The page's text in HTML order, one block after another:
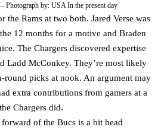
Photograph by: USA In the present day
the Rams at two both. Jared Verse was
12 months for a motive and Braden
The Chargers discovered expertise
Ladd McConkey. They’re most likely
round picks at nook. An argument may
extra contributions from gamers at a
Chargers did.
of the Bucs is a bit head